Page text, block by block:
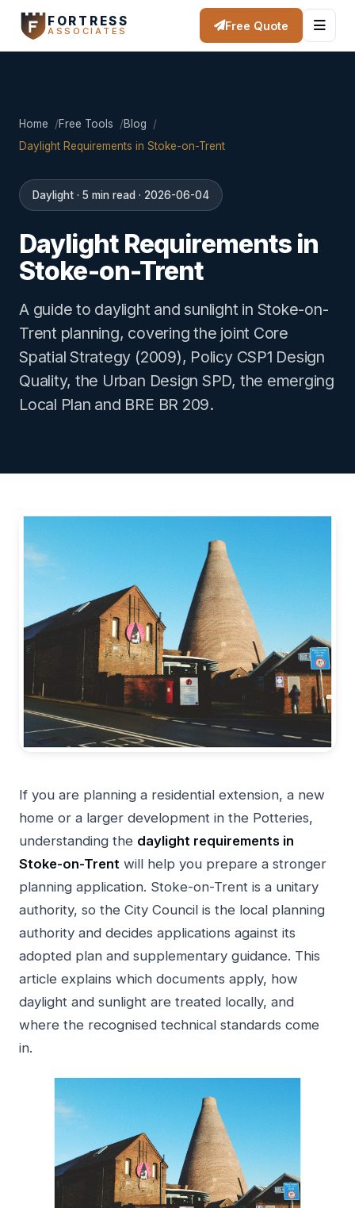
FORTRESS
ASSOCIATES Free Quote
Home Free Tools
Blog
Daylight Requirements in Stoke-on-Trent
Daylight · 5 min read · 2026-06-04
Daylight Requirements in
Stoke-on-Trent
A guide to daylight and sunlight in Stoke-on-
Trent planning, covering the joint Core
Spatial Strategy (2009), Policy CSP1 Design
Quality, the Urban Design SPD, the emerging
Local Plan and BRE BR 209.
If you are planning a residential extension, a new
home or a larger development in the Potteries,
understanding the daylight requirements in
Stoke-on-Trent will help you prepare a stronger
planning application. Stoke-on-Trent is a unitary
authority, so the City Council is the local planning
authority and decides applications against its
adopted plan and supplementary guidance. This
article explains which documents apply, how
daylight and sunlight are treated locally, and
where the recognised technical standards come
in.